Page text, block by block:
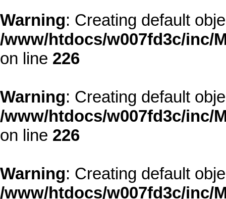
Warning: Creating default
/www/htdocs/w007fd3c/inc/
on line 226
Warning: Creating default
/www/htdocs/w007fd3c/inc/
on line 226
Warning: Creating default
/www/htdocs/w007fd3c/inc/